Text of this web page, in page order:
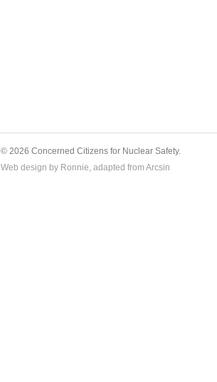
© 2026 Concerned Citizens for Nuclear Safety.
Web design by Ronnie, adapted from Arcsin